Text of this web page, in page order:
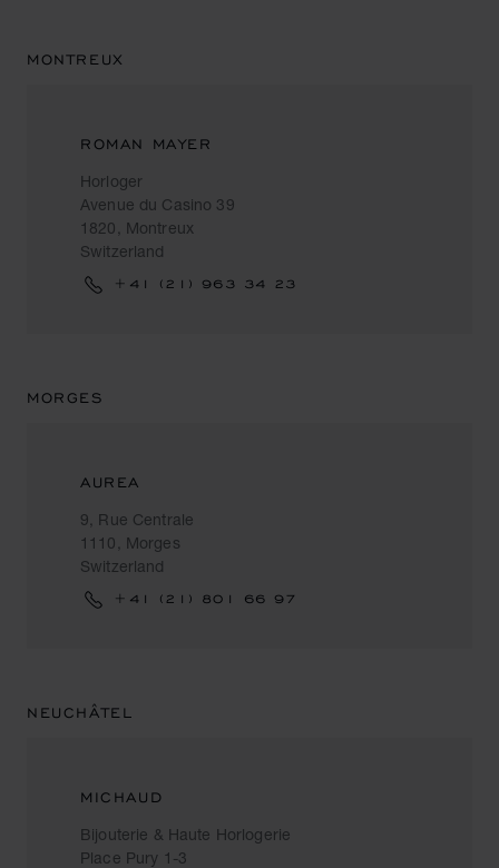
MONTREUX
ROMAN MAYER
Horloger
Avenue du Casino 39
1820, Montreux
Switzerland
+41 (21) 963 34 23
MORGES
AUREA
9, Rue Centrale
1110, Morges
Switzerland
+41 (21) 801 66 97
NEUCHÂTEL
MICHAUD
Bijouterie & Haute Horlogerie
Place Pury 1-3